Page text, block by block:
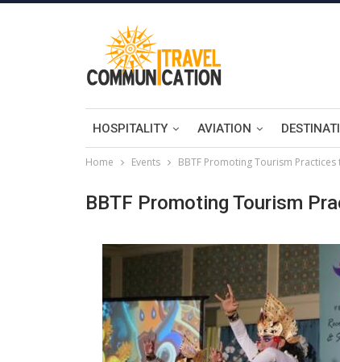
HOSPITALITY AVIATION
Home Events BBTF Promoting Tourism
BBTF Promoting Tourism